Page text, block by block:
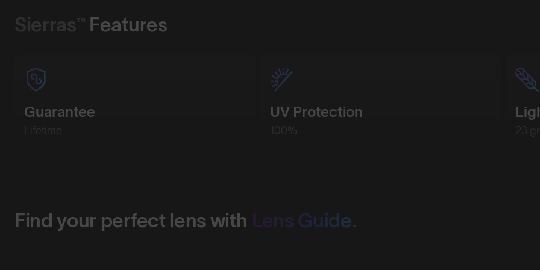
Sierras™ Features
Guarantee
Lifetime
UV Protection
100% 23
Find your perfect lens with Lens Guide.